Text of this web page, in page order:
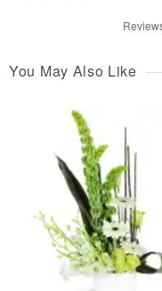
You May Also Like